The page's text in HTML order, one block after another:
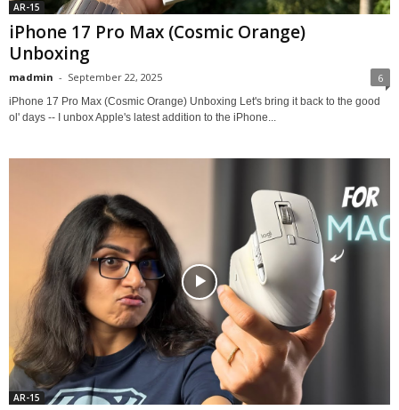
AR-15
iPhone 17 Pro Max (Cosmic Orange)
Unboxing
madmin - September 22, 2025 6
iPhone 17 Pro Max (Cosmic Orange) Unboxing Let's bring it back to the good
ol' days -- I unbox Apple's latest addition to the iPhone...
AR-15